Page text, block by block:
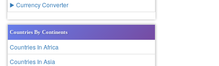
▶️ Currency Converter
Countries By Continents
Countries In Africa
Countries In Asia